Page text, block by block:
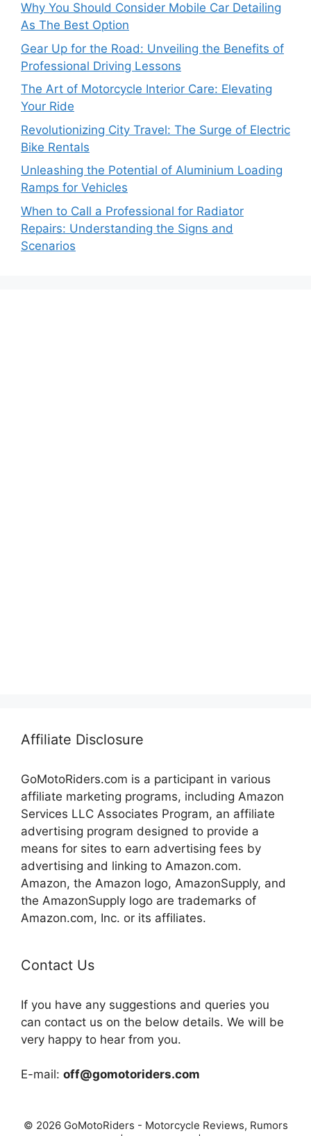
Why You Should Consider Mobile Car Detailing
As The Best Option
Gear Up for the Road: Unveiling the Benefits of
Professional Driving Lessons
The Art of Motorcycle Interior Care: Elevating
Your Ride
Revolutionizing City Travel: The Surge of Electric
Bike Rentals
Unleashing the Potential of Aluminium Loading
Ramps for Vehicles
When to Call a Professional for Radiator
Repairs: Understanding the Signs and
Scenarios
Affiliate Disclosure
GoMotoRiders.com is a participant in various
affiliate marketing programs, including Amazon
Services LLC Associates Program, an affiliate
advertising program designed to provide a
means for sites to earn advertising fees by
advertising and linking to Amazon.com.
Amazon, the Amazon logo, AmazonSupply, and
the AmazonSupply logo are trademarks of
Amazon.com, Inc. or its affiliates.
Contact Us
If you have any suggestions and queries you
can contact us on the below details. We will be
very happy to hear from you.
E-mail: off@gomotoriders.com
© 2026 GoMotoRiders - Motorcycle Reviews, Rumors